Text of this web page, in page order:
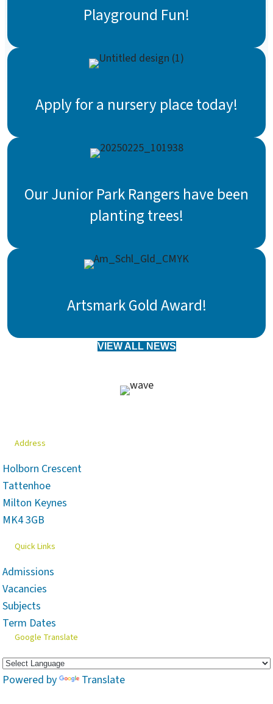
Playground Fun!
Apply for a nursery place today!
Our Junior Park Rangers have been
planting trees!
Artsmark Gold Award!
VIEW ALL NEWS
Address
Holborn Crescent
Tattenhoe
Milton Keynes
MK4 3GB
Quick Links
Admissions
Vacancies
Subjects
Term Dates
Google Translate
Powered by Translate